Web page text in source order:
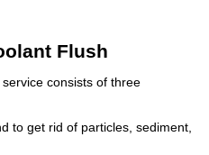
Flush
consists of three
to get rid of particles, sediment,